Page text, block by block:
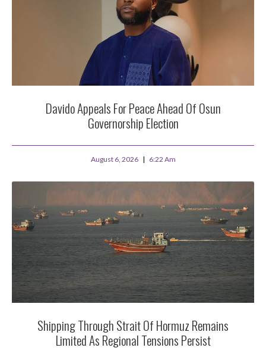
Davido Appeals For Peace Ahead Of Osun
Governorship Election
August 6, 2026 6:22 Am
Shipping Through Strait Of Hormuz Remains
Limited As Regional Tensions Persist